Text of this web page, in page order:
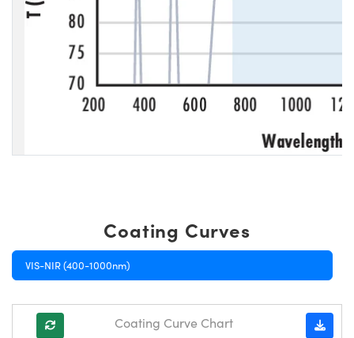
Coating Curves
VIS-NIR (400-1000nm)
Coating Curve Chart